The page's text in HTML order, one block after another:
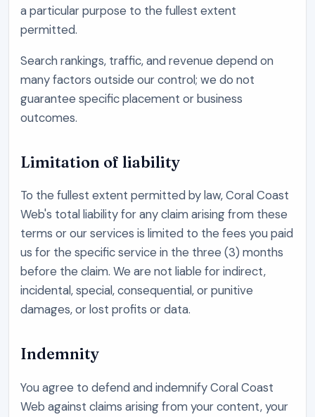
a particular purpose to the fullest extent
permitted.
Search rankings, traffic, and revenue depend on
many factors outside our control; we do not
guarantee specific placement or business
outcomes.
Limitation of liability
To the fullest extent permitted by law,Coral Coast
Web's total liability for any claim arising from these
terms or our services is limited to the fees you paid
us for the specific service in the three (3) months
before the claim. We are not liable for indirect,
incidental, special, consequential, or punitive
damages, or lost profits or data.
Indemnity
You agree to defend and indemnifyCoral Coast
Web against claims arising from your content, your